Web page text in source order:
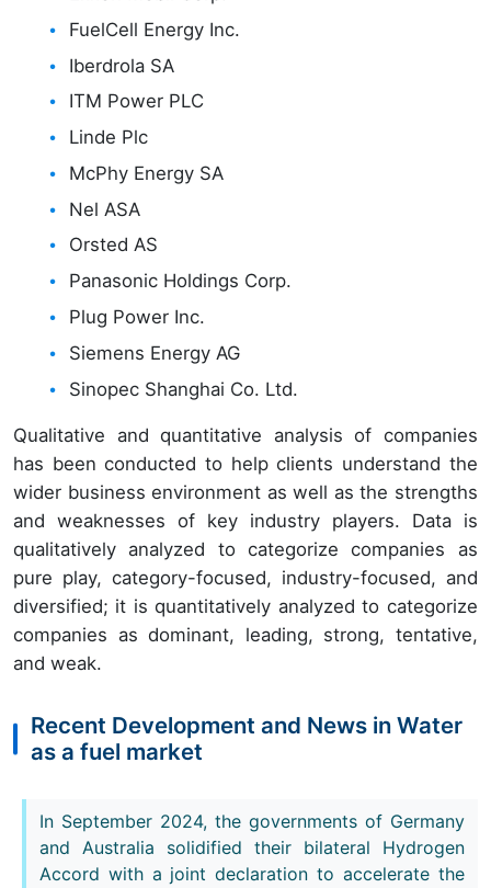
FuelCell Energy Inc.
Iberdrola SA
ITM Power PLC
Linde Plc
McPhy Energy SA
Nel ASA
Orsted AS
Panasonic Holdings Corp.
Plug Power Inc.
Siemens Energy AG
Sinopec Shanghai Co. Ltd.
Qualitative and quantitative analysis of companies
has been conducted to help clients understand the
wider business environment as well as the strengths
and weaknesses of key industry players. Data is
qualitatively analyzed to categorize companies as
pure play, category-focused, industry-focused, and
diversified; it is quantitatively analyzed to categorize
companies as dominant, leading, strong, tentative,
and weak.
Recent Development and News in Water
as a fuel market
In September 2024, the governments of Germany
and Australia solidified their bilateral Hydrogen
Accord with a joint declaration to accelerate the